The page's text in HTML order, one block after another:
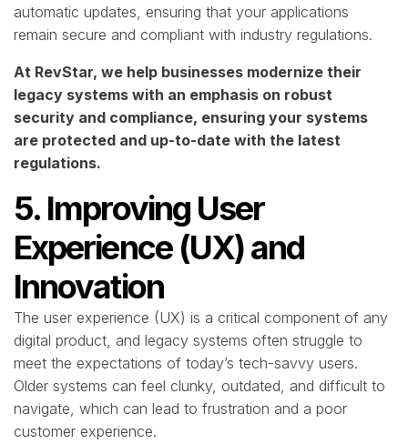
automatic updates, ensuring that your applications
remain secure and compliant with industry regulations.
At RevStar, we help businesses modernize their
legacy systems with an emphasis on robust
security and compliance, ensuring your systems
are protected and up-to-date with the latest
regulations.
5. Improving User
Experience (UX) and
Innovation
The user experience (UX) is a critical component of any
digital product, and legacy systems often struggle to
meet the expectations of today’s tech-savvy users.
Older systems can feel clunky, outdated, and difficult to
navigate, which can lead to frustration and a poor
customer experience.